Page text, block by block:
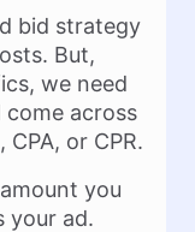
bid strategy
But,
we need
come across
or CPR.
you
your ad.